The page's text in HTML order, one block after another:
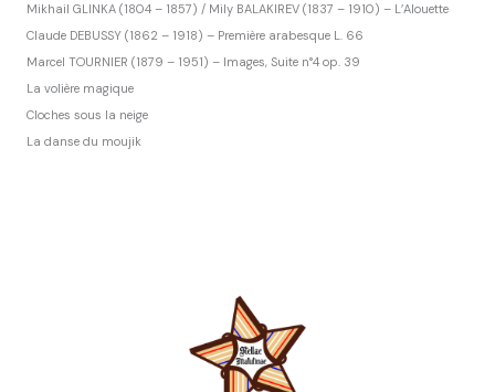
Mikhail GLINKA (1804 – 1857) / Mily BALAKIREV (1837 – 1910) – L’Alouette
Claude DEBUSSY (1862 – 1918) – Première arabesque L. 66
Marcel TOURNIER (1879 – 1951) – Images, Suite n°4 op. 39
La volière magique
Cloches sous la neige
La danse du moujik